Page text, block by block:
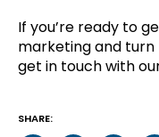
If you’re ready to
marketing and
get in touch with
SHARE: